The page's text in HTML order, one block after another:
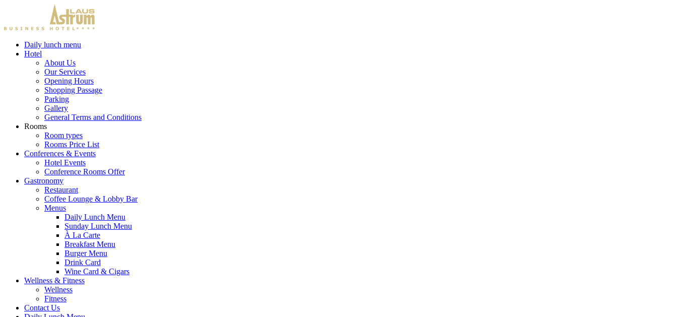
Daily lunch menu
Hotel
About Us
Our Services
Opening Hours
Shopping Passage
Parking
Gallery
General Terms and Conditions
Rooms
Room types
Rooms Price List
Conferences & Events
Hotel Events
Conference Rooms Offer
Gastronomy
Restaurant
Coffee Lounge & Lobby Bar
Menus
Daily Lunch Menu
Sunday Lunch Menu
À La Carte
Breakfast Menu
Burger Menu
Drink Card
Wine Card & Cigars
Wellness & Fitness
Wellness
Fitness
Contact Us